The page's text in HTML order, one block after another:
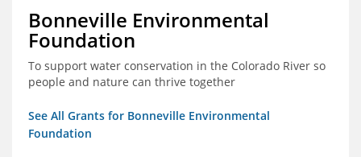
Bonneville Environmental
Foundation
To support water conservation in the Colorado River so
people and nature can thrive together
See All Grants for Bonneville Environmental
Foundation